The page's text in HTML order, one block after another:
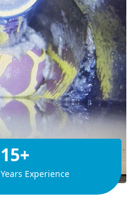
15+
Years Experience